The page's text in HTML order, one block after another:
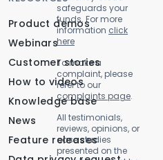
Product demos
Webinars
Customer stories
How to videos
Knowledge base
News
Feature releases
safeguards your
funds. For more
information click
here
To make a
complaint, please
refer to our
complaints page.
All testimonials,
reviews, opinions, or
case studies
presented on the